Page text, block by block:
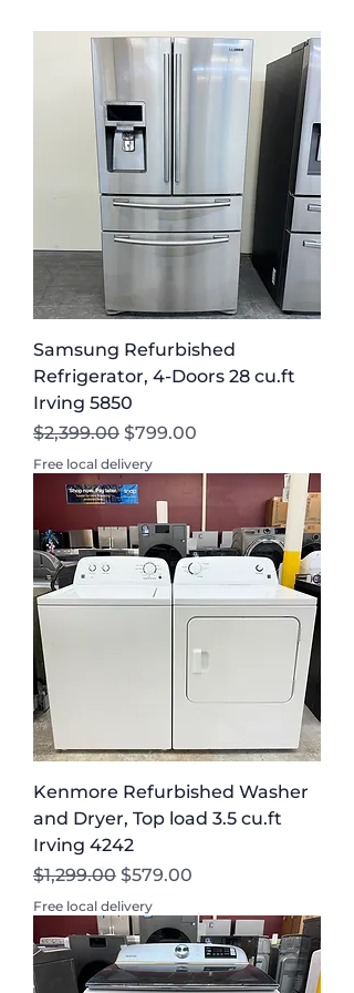
Samsung Refurbished
Refrigerator, 4-Doors 28 cu.ft
Irving 5850
Regular Price
$2,399.00 Sale Price
$799.00
Free local delivery
Kenmore Refurbished Washer
and Dryer, Top load 3.5 cu.ft
Irving 4242
Regular Price
$1,299.00 Sale Price
$579.00
Free local delivery